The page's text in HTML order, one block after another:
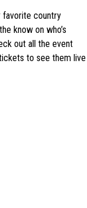
favorite country
know on who’s
out all the event
to see them live